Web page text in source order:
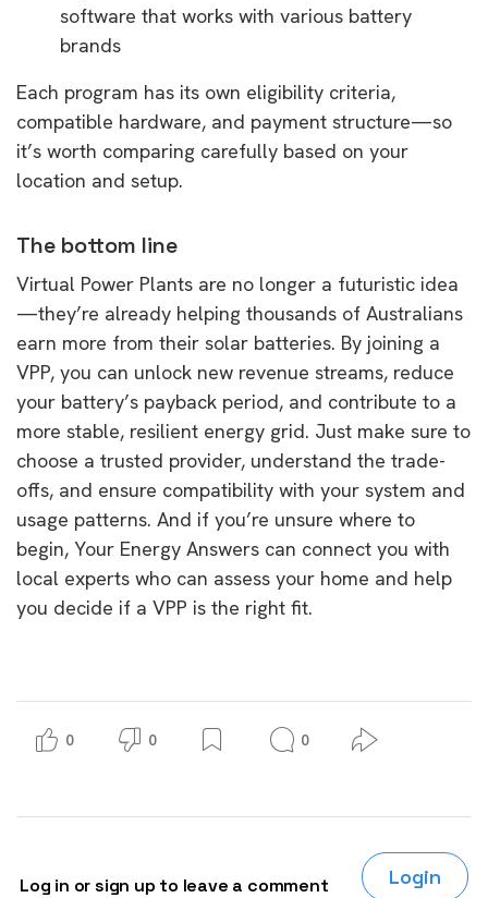
software that works with various battery
brands
Each program has its own eligibility criteria,
compatible hardware, and payment structure—so
it’s worth comparing carefully based on your
location and setup.
The bottom line
Virtual Power Plants are no longer a futuristic idea
—they’re already helping thousands of Australians
earn more from their solar batteries. By joining a
VPP, you can unlock new revenue streams, reduce
your battery’s payback period, and contribute to a
more stable, resilient energy grid. Just make sure to
choose a trusted provider, understand the trade-
offs, and ensure compatibility with your system and
usage patterns. And if you’re unsure where to
begin, Your Energy Answers can connect you with
local experts who can assess your home and help
you decide if a VPP is the right fit.
0 0 0
Log in or sign up to leave a comment Login